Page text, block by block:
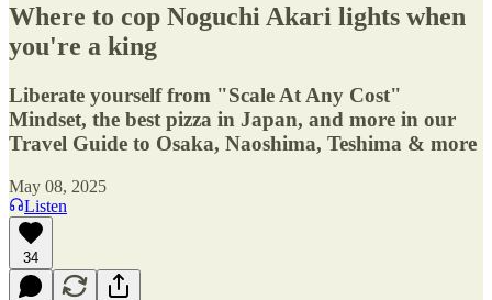
Where to cop Noguchi Akari lights when
you're a king
Liberate yourself from "Scale At Any Cost"
Mindset, the best pizza in Japan, and more in our
Travel Guide to Osaka, Naoshima, Teshima & more
May 08, 2025
Listen
34